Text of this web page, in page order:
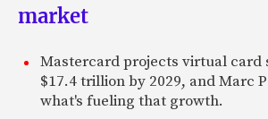
market
Mastercard projects virtual card
$17.4 trillion by 2029, and Marc
what's fueling that growth.